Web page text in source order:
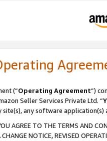
(“Operating Agreement”)
Seller Services Private Ltd. “
site(s), any software
AGREE TO THE TERMS AND
NOTICE, REVISED